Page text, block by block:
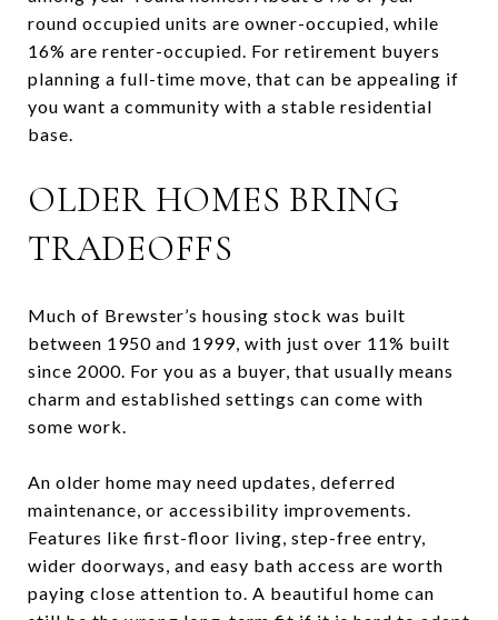
round occupied units are owner-occupied, while
16% are renter-occupied. For retirement buyers
planning a full-time move, that can be appealing if
you want a community with a stable residential
base.
OLDER HOMES BRING
TRADEOFFS
Much of Brewster’s housing stock was built
between 1950 and 1999, with just over 11% built
since 2000. For you as a buyer, that usually means
charm and established settings can come with
some work.
An older home may need updates, deferred
maintenance, or accessibility improvements.
Features like first-floor living, step-free entry,
wider doorways, and easy bath access are worth
paying close attention to. A beautiful home can